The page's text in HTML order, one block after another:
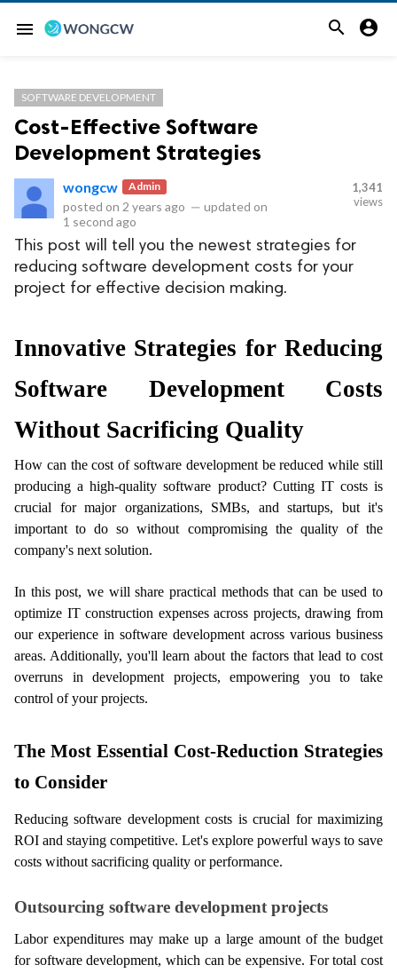
menu  
reserved.
SOFTWARE DEVELOPMENT
Cost-Effective Software
Development Strategies
wongcw Admin
posted on 2 years ago — updated on
1 second ago
1,341
views
This post will tell you the newest strategies for
reducing software development costs for your
project for effective decision making.
Innovative Strategies for Reducing
Software Development Costs
Without Sacrificing Quality
How can the cost of software development be reduced while still
producing a high-quality software product? Cutting IT costs is
crucial for major organizations, SMBs, and startups, but it's
important to do so without compromising the quality of the
company's next solution.
In this post, we will share practical methods that can be used to
optimize IT construction expenses across projects, drawing from
our experience in software development across various business
areas. Additionally, you'll learn about the factors that lead to cost
overruns in development projects, empowering you to take
control of your projects.
The Most Essential Cost-Reduction Strategies
to Consider
Reducing software development costs is crucial for maximizing
ROI and staying competitive. Let's explore powerful ways to save
costs without sacrificing quality or performance.
Outsourcing software development projects
Labor expenditures may make up a large amount of the budget
for software development, which can be expensive. For total cost